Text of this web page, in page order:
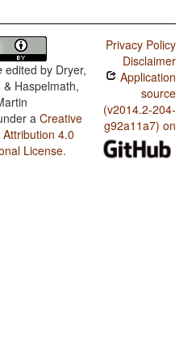
edited by Dryer,
& Haspelmath,
a Creative
4.0
License.
Privacy Policy
Disclaimer
Application
source
(v2014.2-204-
g92a11a7) on